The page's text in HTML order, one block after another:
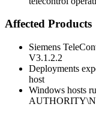
Affected Products
Siemens
V3.1.2.2
Deployments
host
Windows hosts